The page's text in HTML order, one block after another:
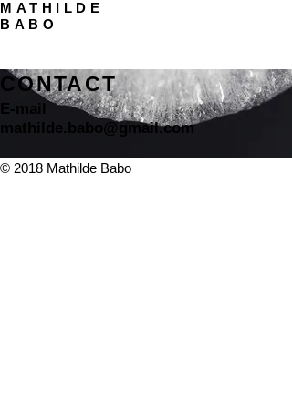
MATHILDE
BABO
CONTACT
E-mail
mathilde.babo@gmail.com
© 2018 Mathilde Babo